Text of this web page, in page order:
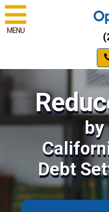
MENU
by
Debt